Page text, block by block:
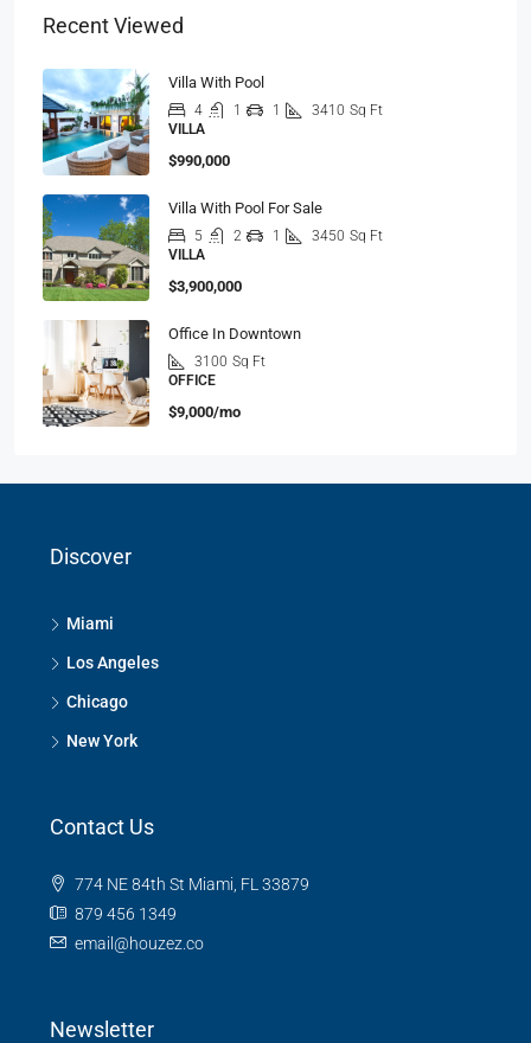
Recent Viewed
Villa With Pool
4 1 1 3410 Sq Ft
VILLA
$990,000
Villa With Pool For Sale
5 2 1 3450 Sq Ft
VILLA
$3,900,000
Office In Downtown
3100 Sq Ft
OFFICE
$9,000/mo
Discover
Miami
Los Angeles
Chicago
New York
Contact Us
774 NE 84th St Miami, FL 33879
879 456 1349
email@houzez.co
Newsletter